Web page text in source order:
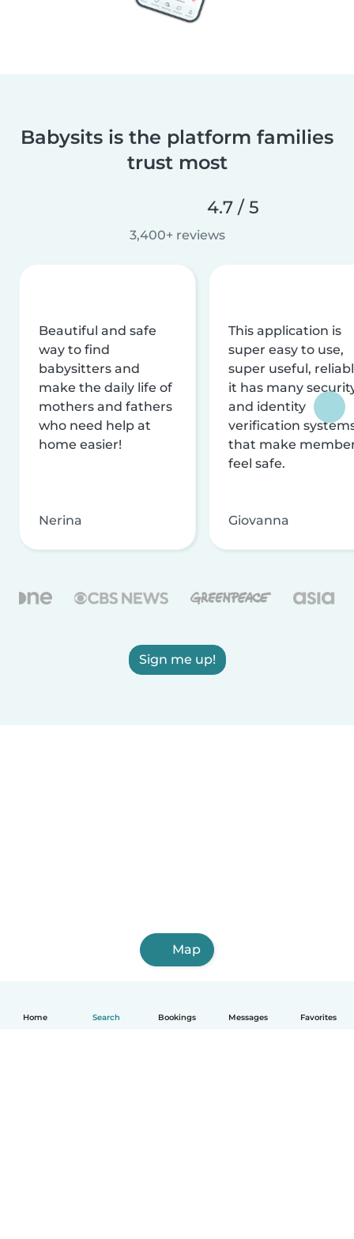
Home Search Bookings Messages Favorites
Babysits is the platform families
trust most
4.7 / 5
3,400+ reviews
Beautiful and safe
way to find
babysitters and
make the daily life of
mothers and fathers
who need help at
home easier!
Nerina
This application is
super easy to use,
super useful,
it has many
and identity
verification
that make
feel safe.
Giovanna
Sign me up!
Map